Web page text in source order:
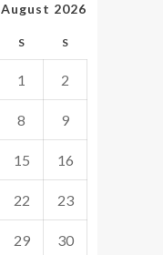
August 2026
S S
1 2
8 9
15 16
22 23
29 30